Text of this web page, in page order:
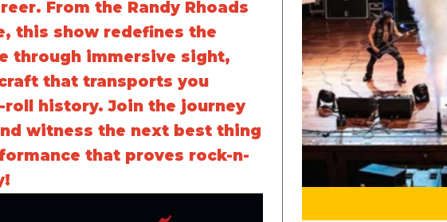
From the Randy Rhoads
this show redefines the
through immersive sight,
that transports you
history. Join the journey
witness the next best thing
that proves rock-n-